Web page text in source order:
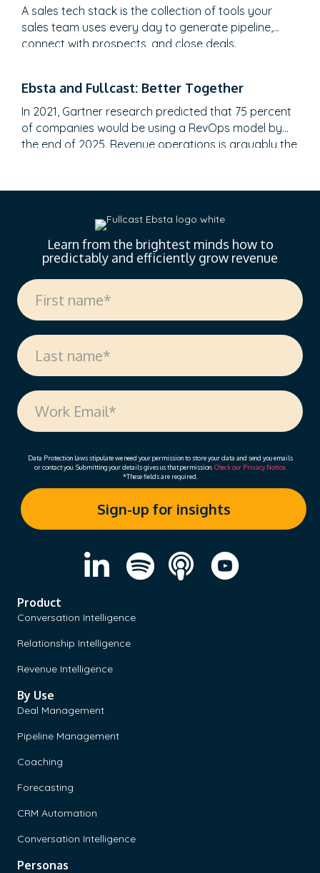
practical frameworks for…
A sales tech stack is the collection of tools your
sales team uses every day to generate pipeline,
connect with prospects, and close deals.
Ebsta and Fullcast: Better Together
In 2021, Gartner research predicted that 75 percent
of companies would be using a RevOps model by
the end of 2025. Revenue operations is arguably the
go-to-market teams today is running on fumes, and
Learn from the brightest minds how to
predictably and efficiently grow revenue
Data Protection laws stipulate we need your permission to store your data and send you emails
or contact you. Submitting your details gives us that permission. Check our Privacy Notice.
*These fields are required.
Product
Conversation Intelligence
Relationship Intelligence
Revenue Intelligence
By Use
Deal Management
Pipeline Management
Coaching
Forecasting
CRM Automation
Conversation Intelligence
Personas